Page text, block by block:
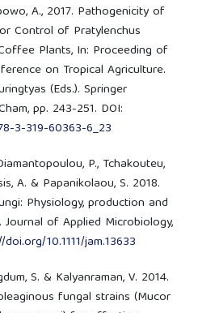
A., 2017. Pathogenicity of
Control of Pratylenchus
Plants, In: Proceeding of
on Tropical Agriculture.
(Eds.). Springer
pp. 243-251. DOI:
3-319-60363-6_23
P., Tchakouteu,
A. & Papanikolaou, S. 2018.
Physiology, production and
of Applied Microbiology,
10.1111/jam.13633
S. & Kalyanraman, V. 2014.
fungal strains (Mucor